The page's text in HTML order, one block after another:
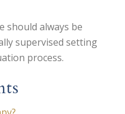
should always be
supervised setting
process.